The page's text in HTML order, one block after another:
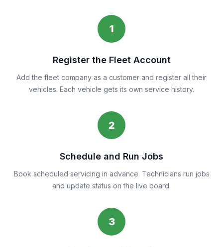
1
Register the Fleet Account
Add the fleet company as a customer and register all their
vehicles. Each vehicle gets its own service history.
2
Schedule and Run Jobs
Book scheduled servicing in advance. Technicians run jobs
and update status on the live board.
3